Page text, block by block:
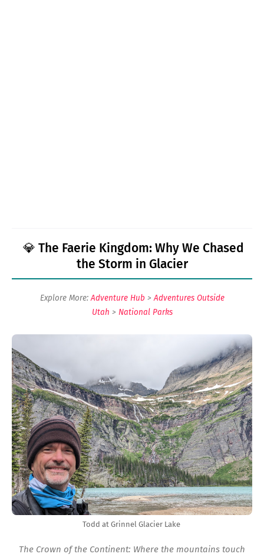
💎 The Faerie Kingdom: Why We Chased
the Storm in Glacier
Explore More:Adventure Hub >Adventures Outside
Utah > National Parks
Todd at Grinnel Glacier Lake
The Crown of the Continent: Where the mountains touch